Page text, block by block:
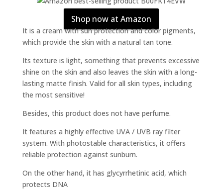
Shop now at Amazon
It is a cream with sun protection and color pigments,
which provide the skin with a natural tan tone.
Its texture is light, something that prevents excessive
shine on the skin and also leaves the skin with a long-
lasting matte finish. Valid for all skin types, including
the most sensitive!
Besides, this product does not have perfume.
It features a highly effective UVA / UVB ray filter
system. With photostable characteristics, it offers
reliable protection against sunburn.
On the other hand, it has glycyrrhetinic acid, which
protects DNA